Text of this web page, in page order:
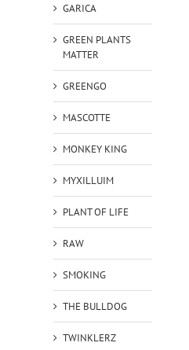
GARICA
GREEN PLANTS
MATTER
GREENGO
MASCOTTE
MONKEY KING
MYXILLUIM
PLANT OF LIFE
RAW
SMOKING
THE BULLDOG
TWINKLERZ